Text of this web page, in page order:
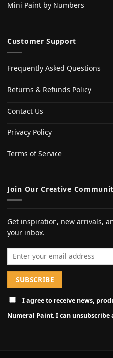
Mini Paint by Numbers
Customer Support
Frequently Asked Questions
Returns & Refunds Policy
Contact Us
Privacy Policy
Terms of Service
Join Our Creative
Get inspiration, new arrivals,
your inbox.
Email address
I agree to receive news,
Numeral Paint. I can unsubscribe